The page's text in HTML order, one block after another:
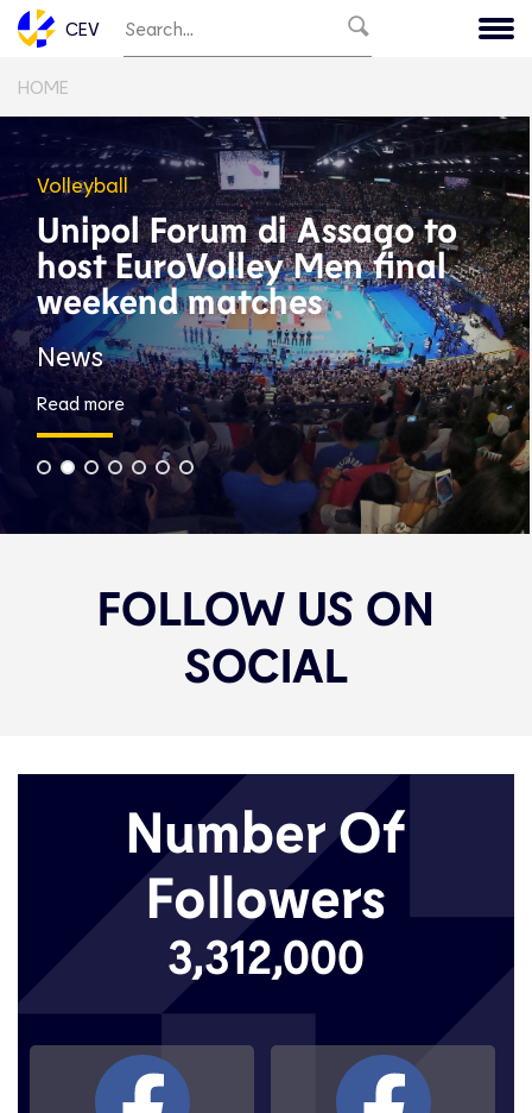
CEV
HOME
Volleyball
Unipol Forum di Assago to
host EuroVolley Men final
weekend matches
News
Read more
FOLLOW US ON
SOCIAL
Number Of
Followers
3,312,000